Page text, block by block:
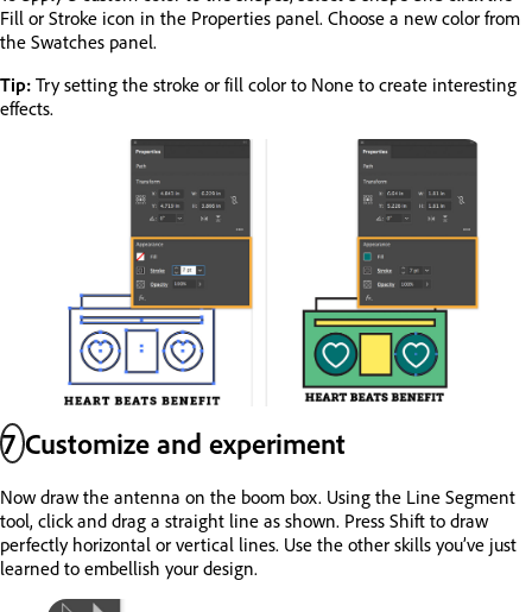
Fill or Stroke icon in the Properties panel. Choose a new color from
the Swatches panel.
Tip: Try setting the stroke or fill color to None to create interesting
effects.
7Customize and experiment
Now draw the antenna on the boom box. Using the Line Segment
tool, click and drag a straight line as shown. Press Shift to draw
perfectly horizontal or vertical lines. Use the other skills you’ve just
learned to embellish your design.